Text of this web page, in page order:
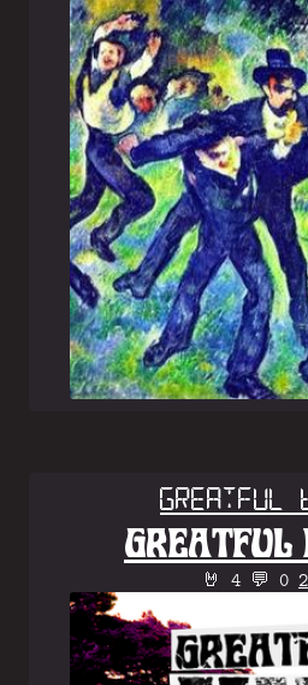
Greatful
GREATFUL
🤘 4 💬 0